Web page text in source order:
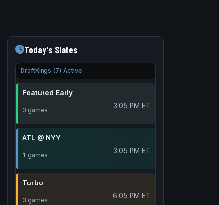
Today's Slates
DraftKings (7) Active
Featured Early
3 games 3:05 PM ET
ATL @ NYY
1 games 3:05 PM ET
Turbo
3 games 6:05 PM ET